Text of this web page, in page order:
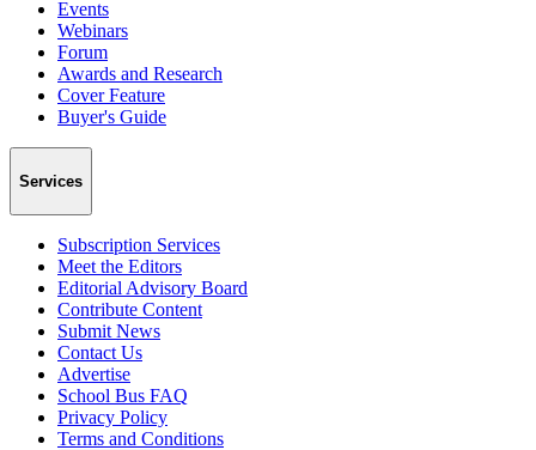
Events
Webinars
Forum
Awards and Research
Cover Feature
Buyer's Guide
Services
Subscription Services
Meet the Editors
Editorial Advisory Board
Contribute Content
Submit News
Contact Us
Advertise
School Bus FAQ
Privacy Policy
Terms and Conditions